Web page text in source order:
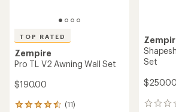
TOP RATED
Zempire
Pro TL V2 Awning Wall Set
$190.00
(11)
11
Set
$250.00
0